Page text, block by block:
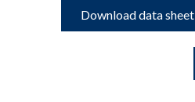
Download data sheet